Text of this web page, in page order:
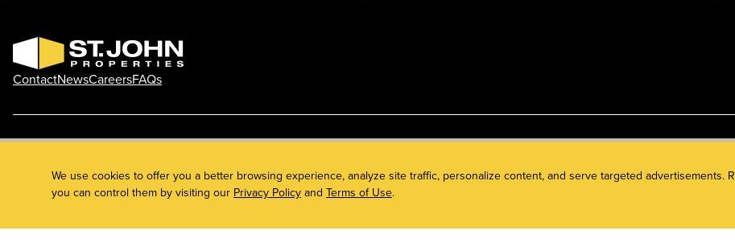
ContactNewsCareersFAQs
© 2026 St. John Properties, Inc.
LinkedinFacebookInstagramYoutube
We use cookies to offer you a better browsing experience, analyze site traffic, personalize content, and serve targeted advertisements.
you can control them by visiting our Privacy Policy and Terms of Use.